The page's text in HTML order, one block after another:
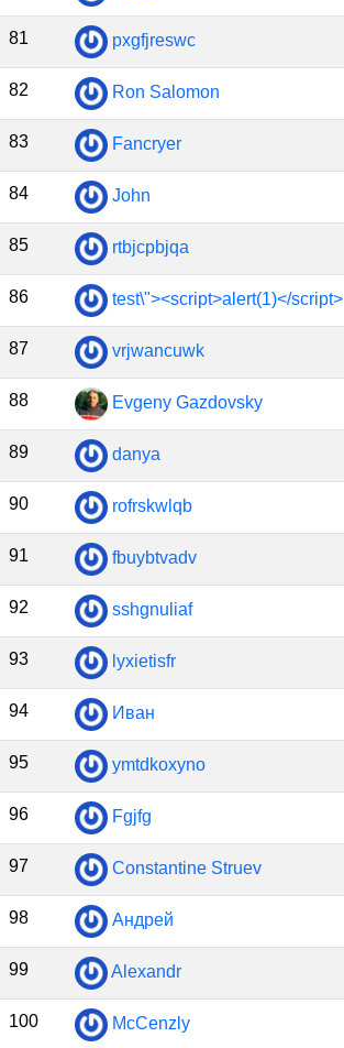
81 pxgfjreswc
82 Ron Salomon
83 Fancryer
84 John
85 rtbjcpbjqa
86 test\"><script>alert(1)</script>
87 vrjwancuwk
88 Evgeny Gazdovsky
89 danya
90 rofrskwlqb
91 fbuybtvadv
92 sshgnuliaf
93 lyxietisfr
94 Иван
95 ymtdkoxyno
96 Fgjfg
97 Constantine Struev
98 Андрей
99 Alexandr
100 McCenzly